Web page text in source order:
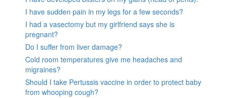
I have sudden pain in my legs for a few seconds?
I had a vasectomy but my girlfriend says she is
pregnant?
Do I suffer from liver damage?
Cold room temperatures give me headaches and
migraines?
Should I take Pertussis vaccine in order to protect baby
from whooping cough?